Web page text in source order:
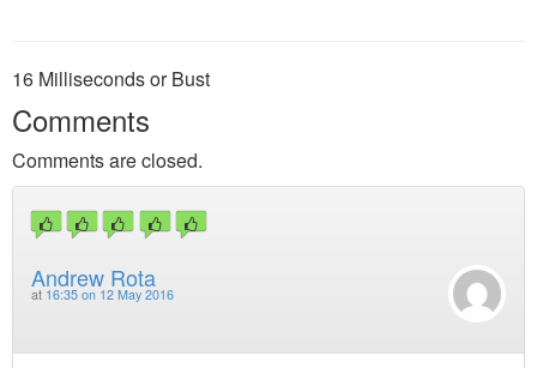
16 Milliseconds or Bust
Comments
Comments are closed.
Andrew Rota
at 16:35 on 12 May 2016